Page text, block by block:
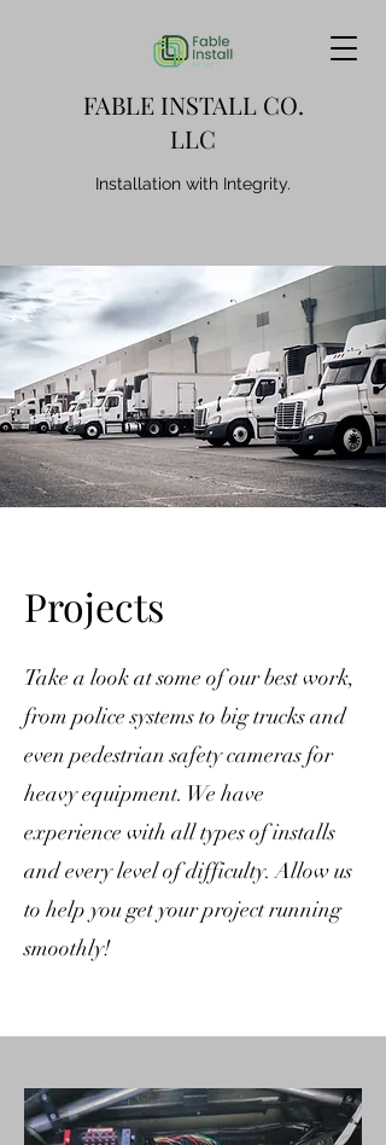
FABLE INSTALL CO.
LLC
Installation with Integrity.
Projects
​Take a look at some of our best work,
from police systems to big trucks and
even pedestrian safety cameras for
heavy equipment. We have
experience with all types of installs
and every level of difficulty. Allow us
to help you get your project running
smoothly!